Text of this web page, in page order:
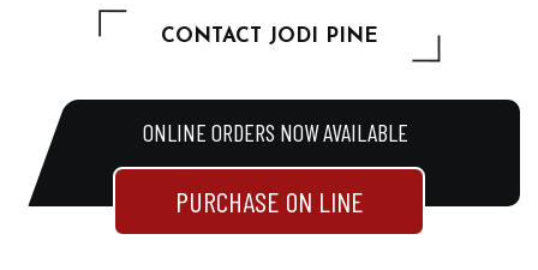
CONTACT JODI PINE
ONLINE ORDERS NOW AVAILABLE
PURCHASE ON LINE